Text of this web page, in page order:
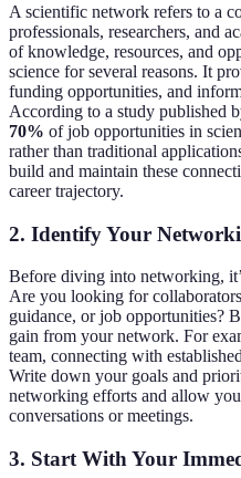
A scientific network refers to a
professionals, researchers, and
of knowledge, resources, and
science for several reasons. It
funding opportunities, and
According to a study published
70% of job opportunities in
rather than traditional
build and maintain these
career trajectory.
2. Identify Your
Before diving into networking,
Are you looking for
guidance, or job opportunities?
gain from your network. For
team, connecting with
Write down your goals and
networking efforts and allow
conversations or meetings.
3. Start With Your